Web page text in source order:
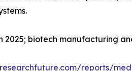
2025; biotech manufacturing
reports/